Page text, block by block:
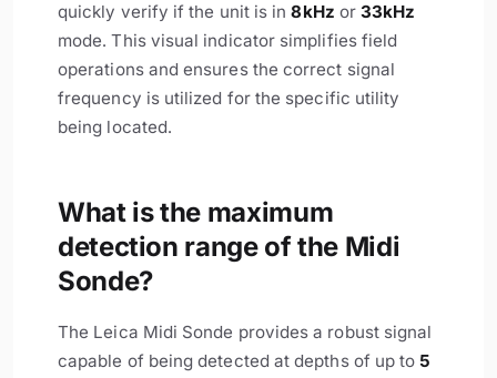
quickly verify if the unit is in8kHz or33kHz
mode. This visual indicator simplifies field
operations and ensures the correct signal
frequency is utilized for the specific utility
being located.
What is the maximum
detection range of the Midi
Sonde?
The Leica Midi Sonde provides a robust signal
capable of being detected at depths of up to 5